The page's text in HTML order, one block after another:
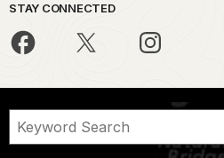
STAY CONNECTED